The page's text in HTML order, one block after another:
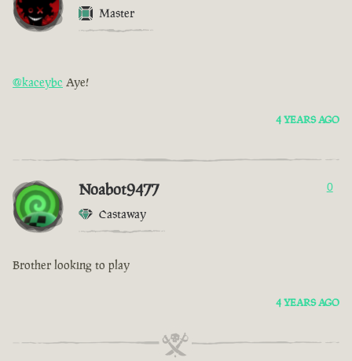
Master
@kaceybc Aye!
4 YEARS AGO
Noabot9477
Castaway
0
Brother looking to play
4 YEARS AGO